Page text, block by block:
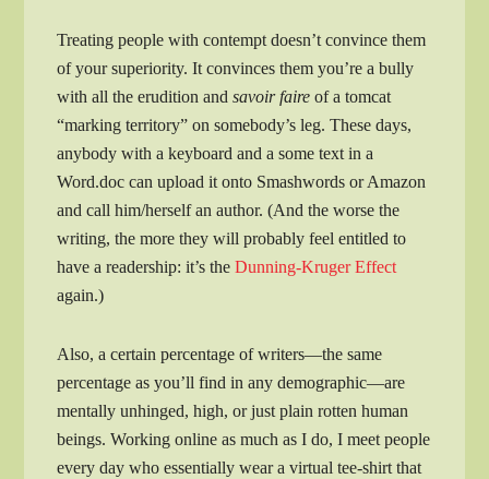
Treating people with contempt doesn’t convince them
of your superiority. It convinces them you’re a bully
with all the erudition and savoir faire of a tomcat
“marking territory” on somebody’s leg. These days,
anybody with a keyboard and a some text in a
Word.doc can upload it onto Smashwords or Amazon
and call him/herself an author. (And the worse the
writing, the more they will probably feel entitled to
have a readership: it’s theDunning-Kruger Effect
again.)
Also, a certain percentage of writers—the same
percentage as you’ll find in any demographic—are
mentally unhinged, high, or just plain rotten human
beings. Working online as much as I do, I meet people
every day who essentially wear a virtual tee-shirt that